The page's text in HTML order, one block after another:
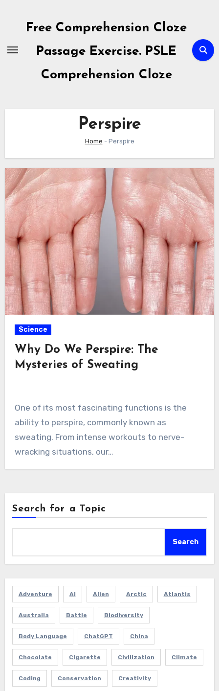
contentFree Comprehension Cloze
Passage Exercise. PSLE
Comprehension Cloze
Perspire
Home - Perspire
Science
Why Do We Perspire: The
Mysteries of Sweating
One of its most fascinating functions is the
ability to perspire, commonly known as
sweating. From intense workouts to nerve-
wracking situations, our…
Search for a Topic
Search
Adventure AI Alien Arctic Atlantis
Australia Battle Biodiversity
Body Language ChatGPT China
Chocolate Cigarette Civilization Climate
Coding Conservation Creativity